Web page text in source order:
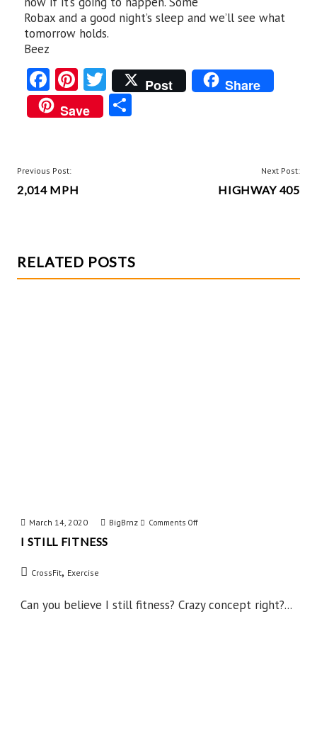
Robax and a good night’s sleep and we’ll see what
tomorrow holds.
Beez
Fa
ce
b
o
k
Pi
nt
er
T
w
itt
Post
Share
Save
POST
NAVIGATION
Previous Post:
2,014 MPH
Next Post:
HIGHWAY 405
RELATED POSTS
March 14, 2020 BigBrnz Comments Offon
I STILL FITNESS
CrossFit, Exercise
Can you believe I still fitness? Crazy concept right?...